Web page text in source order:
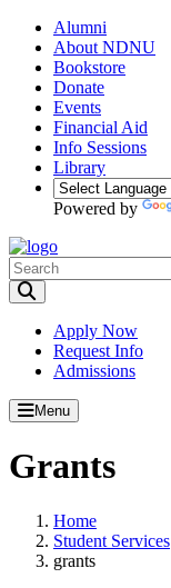
Alumni
About NDNU
Bookstore
Donate
Events
Financial Aid
Info Sessions
Library
Powered by
Apply Now
Request Info
Admissions
Menu
Grants
Home
Student Services
grants